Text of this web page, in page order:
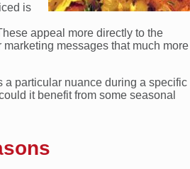
is
appeal more directly to the
messages that much more
a particular nuance during a specific
it benefit from some seasonal